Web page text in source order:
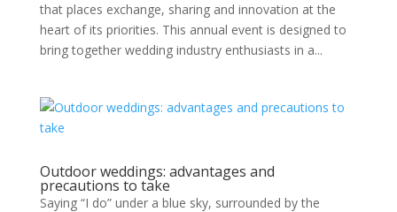
that places exchange, sharing and innovation at the
heart of its priorities. This annual event is designed to
bring together wedding industry enthusiasts in a...
Outdoor weddings: advantages and
precautions to take
Saying “I do” under a blue sky, surrounded by the